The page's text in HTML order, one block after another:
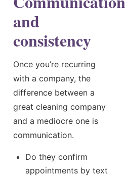
and
consistency
Once you’re recurring
with a company, the
difference between a
great cleaning company
and a mediocre one is
communication.
Do they confirm
appointments by text